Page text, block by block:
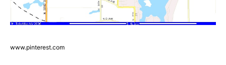
www.pinterest.com